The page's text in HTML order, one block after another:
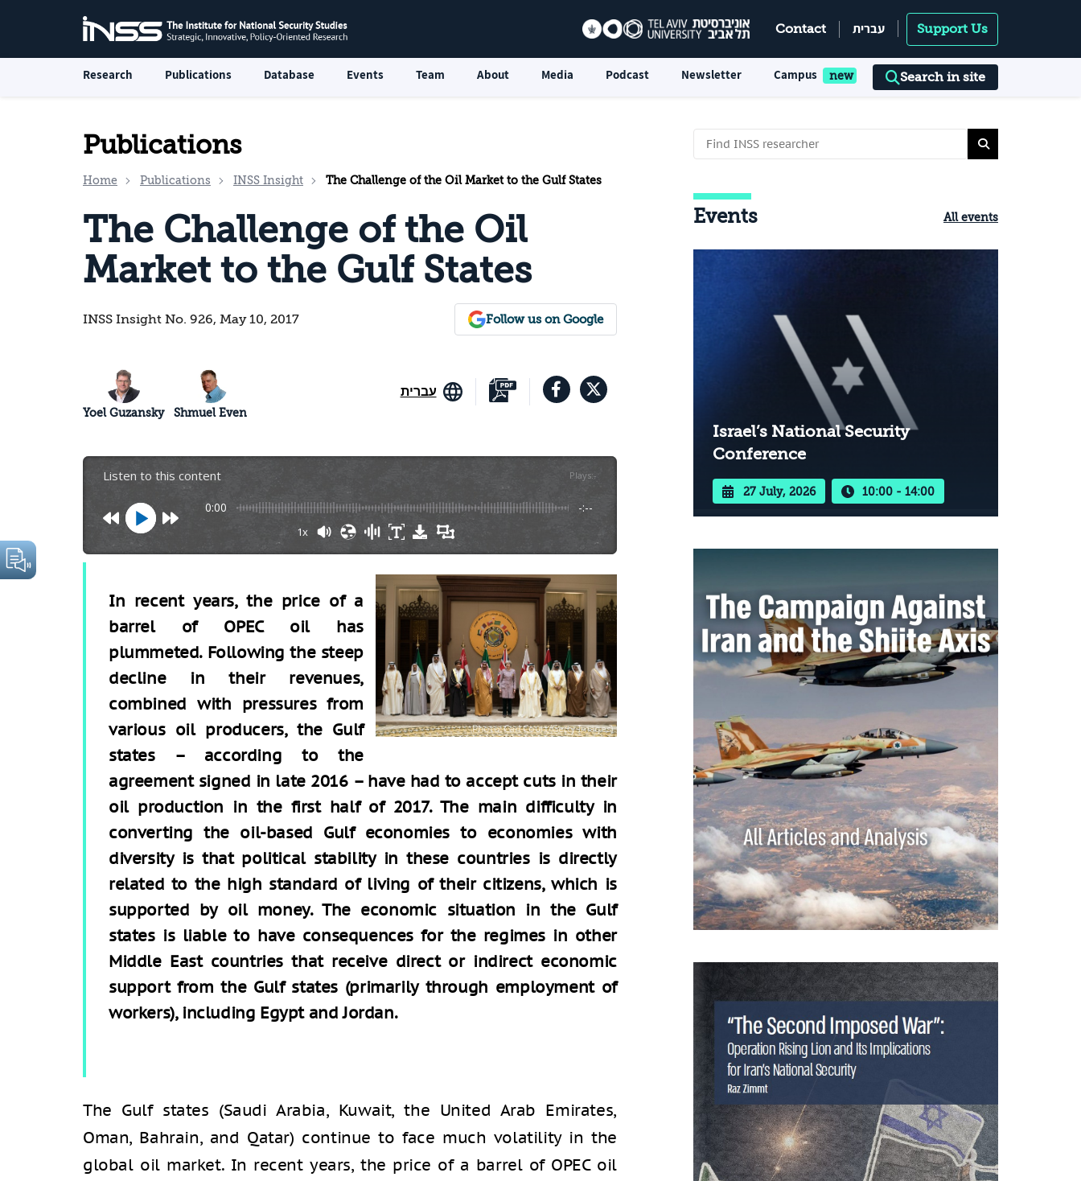
Contact עברית Support Us
Research Publications Database Events Team About Media Podcast Newsletter Campus Search in site
Publications
Home Publications INSS Insight The Challenge of the Oil Market to the Gulf States
The Challenge of the Oil
Market to the Gulf States
INSS Insight No. 926, May 10, 2017 Follow us on Google
עברית
Yoel Guzansky Shmuel Even
Listen to this content Plays:-
0:00 -:--
1x
In recent years, the price of a
barrel of OPEC oil has
plummeted. Following the steep
decline in their revenues,
combined with pressures from
various oil producers, the Gulf
states – according to the
agreement signed in late 2016 – have had to accept cuts in their
oil production in the first half of 2017. The main difficulty in
converting the oil-based Gulf economies to economies with
diversity is that political stability in these countries is directly
related to the high standard of living of their citizens, which is
supported by oil money. The economic situation in the Gulf
states is liable to have consequences for the regimes in other
Middle East countries that receive direct or indirect economic
support from the Gulf states (primarily through employment of
workers), including Egypt and Jordan.
The Gulf states (Saudi Arabia, Kuwait, the United Arab Emirates,
Oman, Bahrain, and Qatar) continue to face much volatility in the
global oil market. In recent years, the price of a barrel of OPEC oil
Events All events
Israel’s National Security
Conference
27 July, 2026 10:00 - 14:00